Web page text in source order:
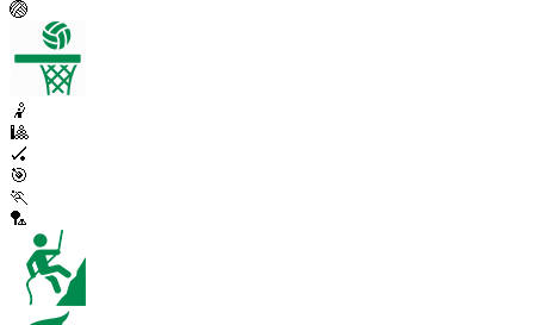
🏐
🤾
🎱
🏑
🎯
🏃
🏸